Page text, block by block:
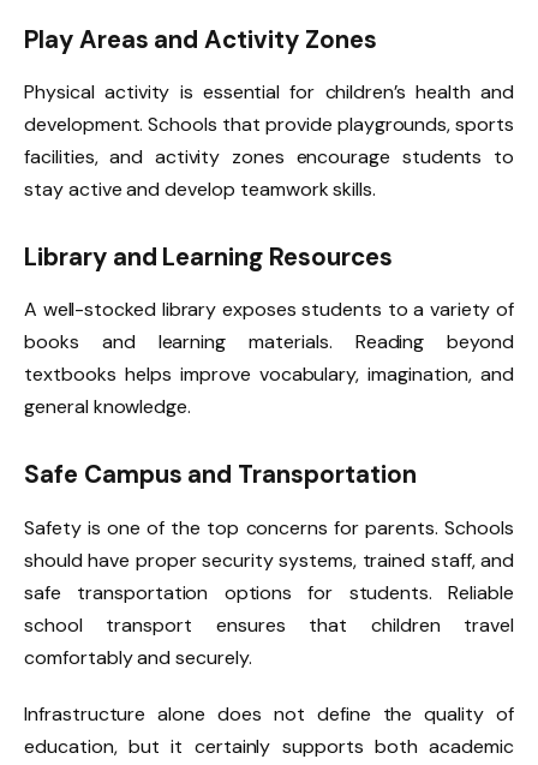
Play Areas and Activity Zones
Physical activity is essential for children’s health and
development. Schools that provide playgrounds, sports
facilities, and activity zones encourage students to
stay active and develop teamwork skills.
Library and Learning Resources
A well-stocked library exposes students to a variety of
books and learning materials. Reading beyond
textbooks helps improve vocabulary, imagination, and
general knowledge.
Safe Campus and Transportation
Safety is one of the top concerns for parents. Schools
should have proper security systems, trained staff, and
safe transportation options for students. Reliable
school transport ensures that children travel
comfortably and securely.
Infrastructure alone does not define the quality of
education, but it certainly supports both academic